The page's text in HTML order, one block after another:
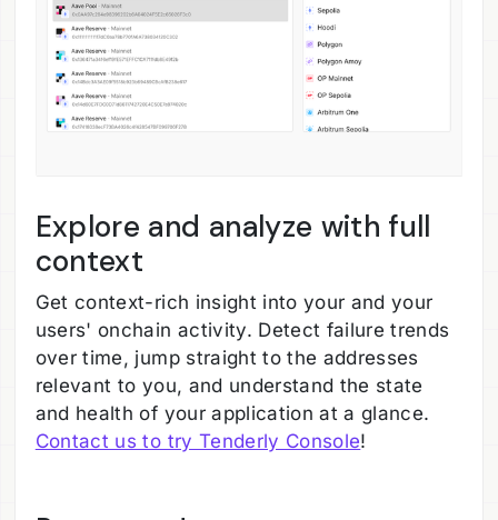
Explore and analyze with full
context
Get context-rich insight into your and your
users' onchain activity. Detect failure trends
over time, jump straight to the addresses
relevant to you, and understand the state
and health of your application at a glance.
Contact us to try Tenderly Console!